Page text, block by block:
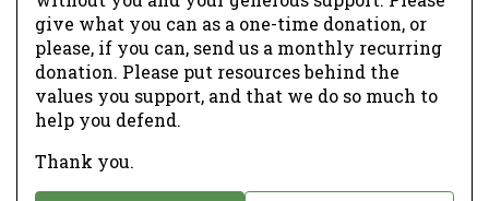
give what you can as a one-time donation, or
please, if you can, send us a monthly recurring
donation. Please put resources behind the
values you support, and that we do so much to
help you defend.
Thank you.